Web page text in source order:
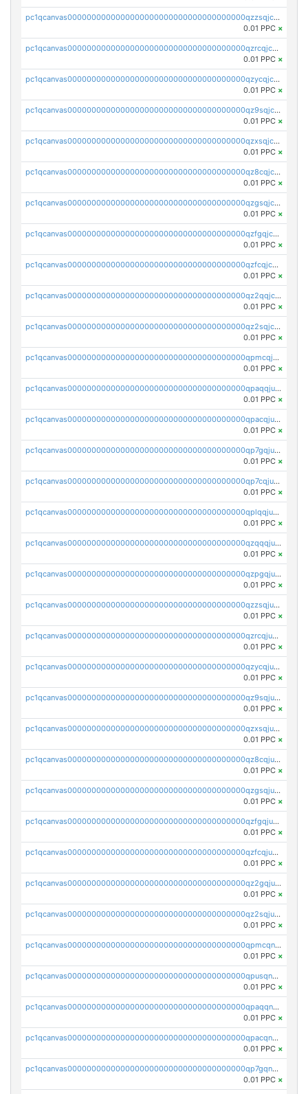
pc1qcanvas0000000000000000000000000000000000000qzzsqjczsvnj4kg
0.01 PPC ×
pc1qcanvas0000000000000000000000000000000000000qzrcqjczsfhl29d
0.01 PPC ×
pc1qcanvas0000000000000000000000000000000000000qzycqjczs2crllj
0.01 PPC ×
pc1qcanvas0000000000000000000000000000000000000qz9sqjczs0uwqvh
0.01 PPC ×
pc1qcanvas0000000000000000000000000000000000000qzxsqjczsa5zfdf
0.01 PPC ×
pc1qcanvas0000000000000000000000000000000000000qz8cqjczscs0k7v
0.01 PPC ×
pc1qcanvas0000000000000000000000000000000000000qzgsqjczsm2n2s7
0.01 PPC ×
pc1qcanvas0000000000000000000000000000000000000qzfgqjczsg3vv49
0.01 PPC ×
pc1qcanvas0000000000000000000000000000000000000qzfcqjczs7w74rm
0.01 PPC ×
pc1qcanvas0000000000000000000000000000000000000qz2qqjczs3zfal5
0.01 PPC ×
pc1qcanvas0000000000000000000000000000000000000qz2sqjczs8amyf2
0.01 PPC ×
pc1qcanvas0000000000000000000000000000000000000qpmcqjuzsj9fy2w
0.01 PPC ×
pc1qcanvas0000000000000000000000000000000000000qpaqqjuzsz32h42
0.01 PPC ×
pc1qcanvas0000000000000000000000000000000000000qpacqjuzsl43kgm
0.01 PPC ×
pc1qcanvas0000000000000000000000000000000000000qp7gqjuzsmz0xlm
0.01 PPC ×
pc1qcanvas0000000000000000000000000000000000000qp7cqjuzsdaalf9
0.01 PPC ×
pc1qcanvas0000000000000000000000000000000000000qplqqjuzs7xzev7
0.01 PPC ×
pc1qcanvas0000000000000000000000000000000000000qzqqqjuzswn9vxe
0.01 PPC ×
pc1qcanvas0000000000000000000000000000000000000qzpgqjuzsthgn4u
0.01 PPC ×
pc1qcanvas0000000000000000000000000000000000000qzzsqjuzsymlmfn
0.01 PPC ×
pc1qcanvas0000000000000000000000000000000000000qzrcqjuzspljy6k
0.01 PPC ×
pc1qcanvas0000000000000000000000000000000000000qzycqjuzszsw3qf
0.01 PPC ×
pc1qcanvas0000000000000000000000000000000000000qz9sqjuzs85rwnv
0.01 PPC ×
pc1qcanvas0000000000000000000000000000000000000qzxsqjuzs4u08jj
0.01 PPC ×
pc1qcanvas0000000000000000000000000000000000000qz8cqjuzssczcph
0.01 PPC ×
pc1qcanvas0000000000000000000000000000000000000qzgsqjuzsnz7y09
0.01 PPC ×
pc1qcanvas0000000000000000000000000000000000000qzfgqjuzsqepz27
0.01 PPC ×
pc1qcanvas0000000000000000000000000000000000000qzfcqjuzskxnmuq
0.01 PPC ×
pc1qcanvas0000000000000000000000000000000000000qz2gqjuzsj3dttq
0.01 PPC ×
pc1qcanvas0000000000000000000000000000000000000qz2sqjuzs04k2k3
0.01 PPC ×
pc1qcanvas0000000000000000000000000000000000000qpmcqnqzsjc4aws
0.01 PPC ×
pc1qcanvas0000000000000000000000000000000000000qpusqnqzs6vqslq
0.01 PPC ×
pc1qcanvas0000000000000000000000000000000000000qpaqqnqzszvkw35
0.01 PPC ×
pc1qcanvas0000000000000000000000000000000000000qpacqnqzslgd0v9
0.01 PPC ×
pc1qcanvas0000000000000000000000000000000000000qp7gqnqzsmlnlm9
0.01 PPC ×